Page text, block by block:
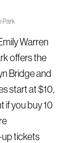
Park
Warren
offers the
Bridge and
start at $10,
if you buy 10
tickets